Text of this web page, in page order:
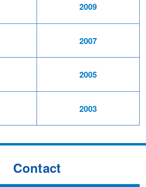
2009
2007
2005
2003
Contact